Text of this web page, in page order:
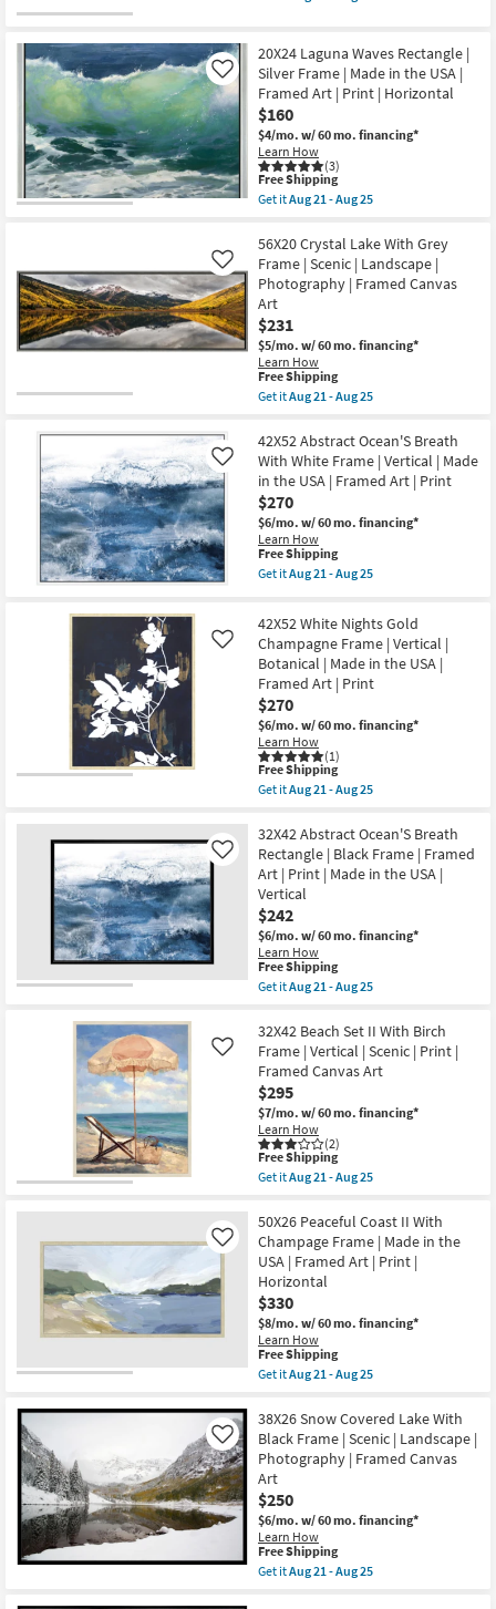
soon
as
Aug
15
-
Aug
19
qualifies
Shipping
Sunday
With
Birch
Frame
|
Scenic
|
Panoramic
|
Framed
Art
Print
as
soon
as
Aug
21
-
Aug
25
20X24 Laguna Waves Rectangle |
Silver Frame | Made in the USA |
Framed Art | Print | Horizontal
$160
$4/mo. w/ 60 mo. financing*
Learn How
(3)
Like
This
item
qualifies
Free
Shipping
Free Shipping
Get itAug 21 - Aug 25
20X24
Laguna
Waves
Rectangle
|
Silver
Frame
|
Made
in
the
Framed
Art
|
Print
|
Horizontal
as
soon
as
Aug
Aug
25
56X20 Crystal Lake With Grey
Frame | Scenic | Landscape |
Photography | Framed Canvas
Art
$231
$5/mo. w/ 60 mo. financing*
Learn How
Like
This
item
qualifies
Free
Shipping
Free Shipping
Get itAug 21 - Aug 25
56X20
Crystal
Lake
With
Grey
Frame
|
Scenic
|
Landscape
|
Framed
Canvas
Art
as
soon
as
Aug
21
-
Aug
25
42X52 Abstract Ocean'S Breath
With White Frame | Vertical | Made
in the USA | Framed Art | Print
$270
$6/mo. w/ 60 mo. financing*
Learn How
Like
This
item
qualifies
Free
Shipping
Free Shipping
Get itAug 21 - Aug 25
42X52
Abstract
Ocean'S
Breath
With
White
Frame
|
Vertical
|
Made
in
|
Framed
Art
|
Print
as
soon
as
Aug
21
-
42X52 White Nights Gold
Champagne Frame | Vertical |
Botanical | Made in the USA |
Framed Art | Print
$270
$6/mo. w/ 60 mo. financing*
Learn How
(1)
Like
This
item
qualifies
Free
Shipping
Free Shipping
Get itAug 21 - Aug 25
42X52
White
Nights
Gold
Champagne
Frame
|
Vertical
|
Botanical
|
the
USA
|
Framed
Art
|
Print
as
soon
as
-
Aug
25
32X42 Abstract Ocean'S Breath
Rectangle | Black Frame | Framed
Art | Print | Made in the USA |
Vertical
$242
$6/mo. w/ 60 mo. financing*
Learn How
Like
This
item
qualifies
Free
Shipping
Free Shipping
Get itAug 21 - Aug 25
32X42
Abstract
Ocean'S
Breath
Rectangle
|
Black
Frame
|
Framed
Art
Print
|
Made
in
the
USA
|
Vertical
as
soon
as
-
Aug
25
32X42 Beach Set II With Birch
Frame | Vertical | Scenic | Print |
Framed Canvas Art
$295
$7/mo. w/ 60 mo. financing*
Learn How
(2)
Like
This
item
qualifies
Free
Shipping
Free Shipping
Get itAug 21 - Aug 25
32X42
Beach
Set
II
With
Birch
Frame
|
Vertical
|
Scenic
|
Framed
Canvas
Art
as
soon
as
Aug
21
-
Aug
50X26 Peaceful Coast II With
Champage Frame | Made in the
USA | Framed Art | Print |
Horizontal
$330
$8/mo. w/ 60 mo. financing*
Learn How
Like
This
item
qualifies
Free
Shipping
Free Shipping
Get itAug 21 - Aug 25
50X26
Peaceful
Coast
II
With
Champage
Frame
|
Made
in
the
38X26 Snow Covered Lake With
Black Frame | Scenic | Landscape |
Photography | Framed Canvas
Art
$250
$6/mo. w/ 60 mo. financing*
Learn How
Like
This
item
qualifies
Free Shipping
Get itAug 21 - Aug 25